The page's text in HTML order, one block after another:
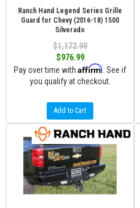
Ranch Hand Legend Series Grille
Guard for Chevy (2016-18) 1500
Silverado
$1,172.99
$976.99
Pay over time with Affirm . See if
you qualify at checkout.
Add to Cart